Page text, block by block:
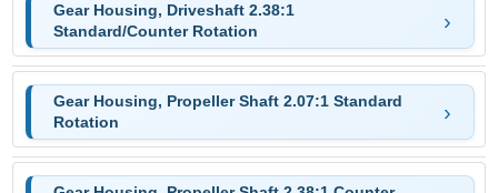
Gear Housing, Driveshaft 2.38:1
Standard/Counter Rotation
Gear Housing, Propeller Shaft 2.07:1 Standard
Rotation